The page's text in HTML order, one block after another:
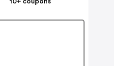
10+ coupons